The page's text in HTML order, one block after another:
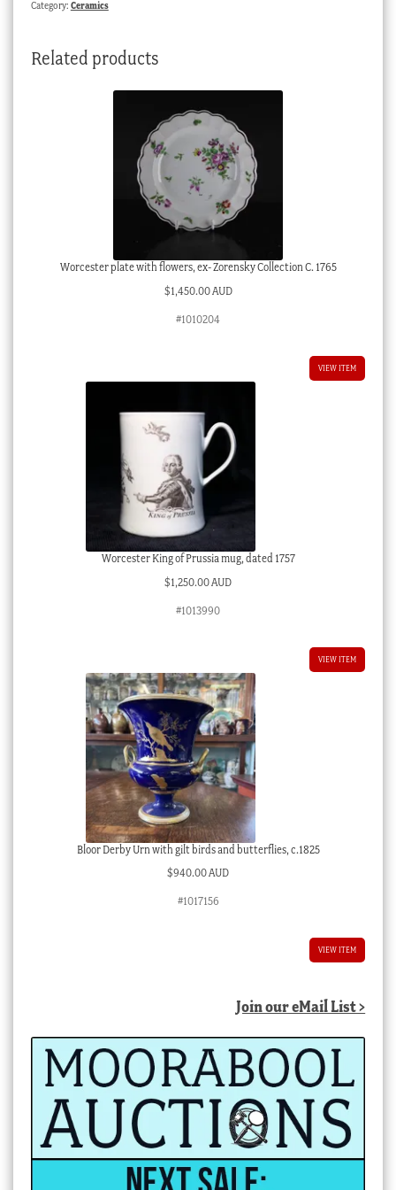
1835
Category: Ceramics
Related products
Worcester plate with flowers, ex- Zorensky Collection C. 1765
$1,450.00 AUD
#1010204
VIEW ITEM
Worcester King of Prussia mug, dated 1757
$1,250.00 AUD
#1013990
VIEW ITEM
Bloor Derby Urn with gilt birds and butterflies, c.1825
$940.00 AUD
#1017156
VIEW ITEM
Join our eMail List >